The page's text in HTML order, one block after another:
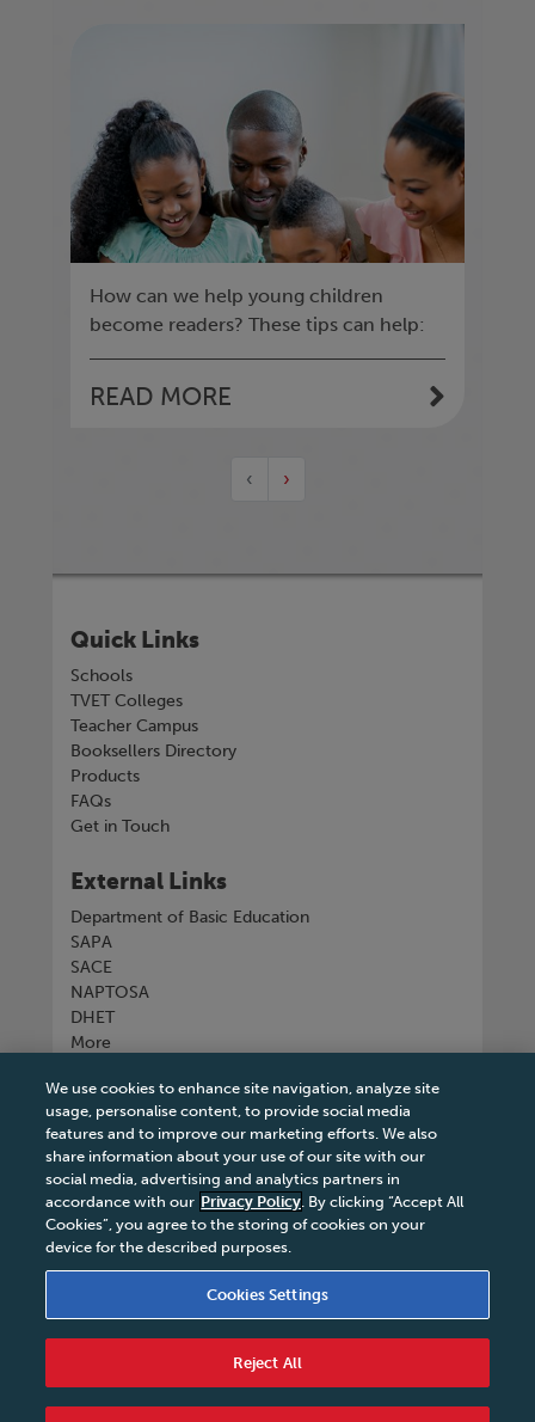
How can we help young children
become readers? These tips can help:
READ MORE
‹ ›
Quick Links
Schools
TVET Colleges
Teacher Campus
Booksellers Directory
Products
FAQs
Get in Touch
External Links
Department of Basic Education
SAPA
SACE
NAPTOSA
DHET
More
Connect with us
Tel +27 11 731 3300
|Terms & Conditions of Sale
Code of Conduct|PAIA Manual|Cookies Settings
We use cookies to enhance site navigation, analyze site
usage, personalise content, to provide social media
features and to improve our marketing efforts. We also
share information about your use of our site with our
social media, advertising and analytics partners in
accordance with our Privacy Policy. By clicking “Accept All
Cookies”, you agree to the storing of cookies on your
device for the described purposes.
Cookies Settings
Reject All